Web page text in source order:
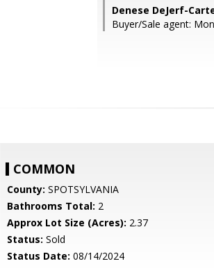
Denese DeJerf-
Buyer/Sale agent:
COMMON
County: SPOTSYLVANIA
Bathrooms Total: 2
Approx Lot Size (Acres): 2.37
Status: Sold
Status Date: 08/14/2024